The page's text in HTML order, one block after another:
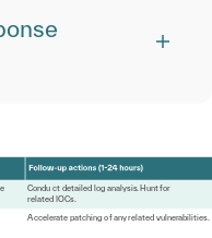
e Condu ct detailed log anal ysis. H untfor
rel ated IOCs.
Accelerate patchingof anyrel ated vulnerabilities.